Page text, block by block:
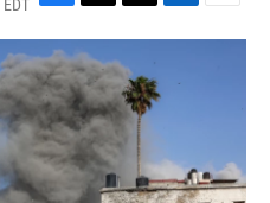
F
a
c
e
b
o
o
k
T
h
r
e
a
d
s
T
w
i
t
t
e
L
i
n
E
m